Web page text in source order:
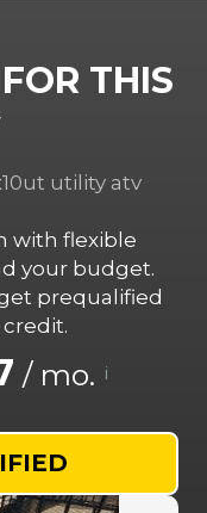
THIS
utility atv
with flexible
your budget.
prequalified
/ mo. i